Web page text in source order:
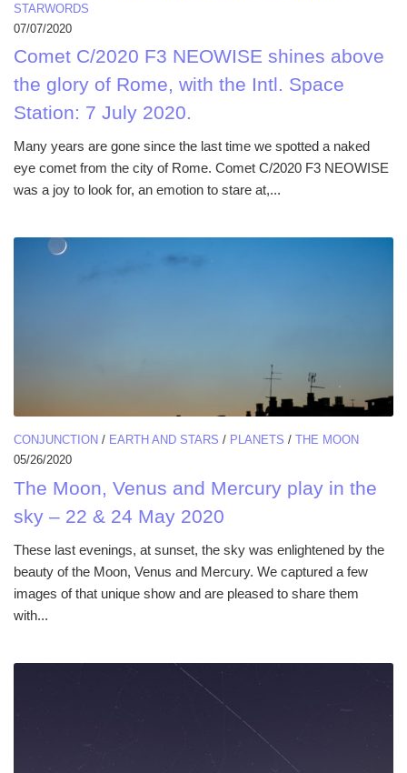
STARWORDS
07/07/2020
Comet C/2020 F3 NEOWISE shines above
the glory of Rome, with the Intl. Space
Station: 7 July 2020.
Many years are gone since the last time we spotted a naked
eye comet from the city of Rome. Comet C/2020 F3 NEOWISE
was a joy to look for, an emotion to stare at,...
CONJUNCTION / EARTH AND STARS / PLANETS / THE MOON
05/26/2020
The Moon, Venus and Mercury play in the
sky – 22 & 24 May 2020
These last evenings, at sunset, the sky was enlightened by the
beauty of the Moon, Venus and Mercury. We captured a few
images of that unique show and are pleased to share them
with...